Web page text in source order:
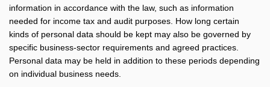
information in accordance with the law, such as information
needed for income tax and audit purposes. How long certain
kinds of personal data should be kept may also be governed by
specific business-sector requirements and agreed practices.
Personal data may be held in addition to these periods depending
on individual business needs.